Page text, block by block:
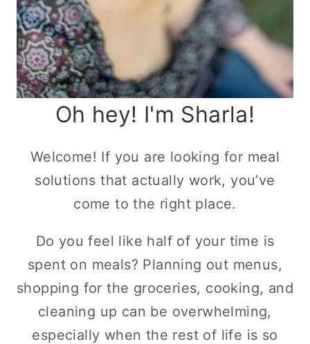
Oh hey! I'm Sharla!
Welcome! If you are looking for meal
solutions that actually work, you’ve
come to the right place.
Do you feel like half of your time is
spent on meals? Planning out menus,
shopping for the groceries, cooking, and
cleaning up can be overwhelming,
especially when the rest of life is so